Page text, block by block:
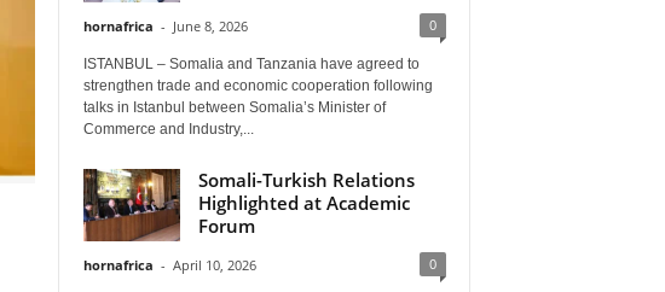
hornafrica - June 8, 2026 0
ISTANBUL – Somalia and Tanzania have agreed to
strengthen trade and economic cooperation following
talks in Istanbul between Somalia’s Minister of
Commerce and Industry,...
Somali-Turkish Relations
Highlighted at Academic
Forum
hornafrica - April 10, 2026 0